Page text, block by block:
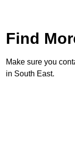
Find
Make sure you
in South East.